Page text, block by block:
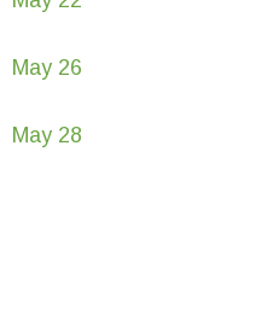
May 26
May 28